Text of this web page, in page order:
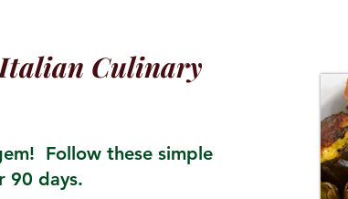
Culinary
Follow these simple
90 days.